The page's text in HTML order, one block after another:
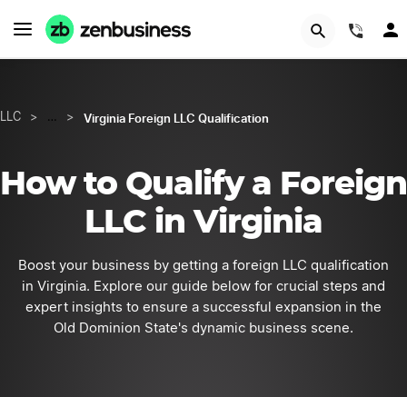
LLC > … > Virginia Foreign LLC Qualification
How to Qualify a Foreign
LLC in Virginia
Boost your business by getting a foreign LLC qualification
in Virginia. Explore our guide below for crucial steps and
expert insights to ensure a successful expansion in the
Old Dominion State's dynamic business scene.